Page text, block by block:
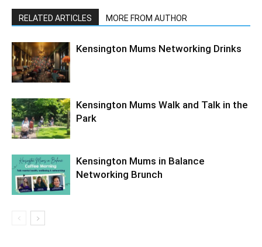
RELATED ARTICLES MORE FROM AUTHOR
Kensington Mums Networking Drinks
Kensington Mums Walk and Talk in the
Park
Kensington Mums in Balance
Networking Brunch